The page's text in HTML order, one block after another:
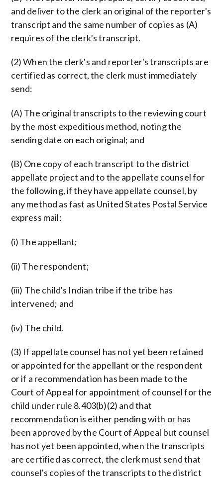
and deliver to the clerk an original of the reporter's
transcript and the same number of copies as (A)
requires of the clerk's transcript.
(2) When the clerk's and reporter's transcripts are
certified as correct, the clerk must immediately
send:
(A) The original transcripts to the reviewing court
by the most expeditious method, noting the
sending date on each original; and
(B) One copy of each transcript to the district
appellate project and to the appellate counsel for
the following, if they have appellate counsel, by
any method as fast as United States Postal Service
express mail:
(i) The appellant;
(ii) The respondent;
(iii) The child's Indian tribe if the tribe has
intervened; and
(iv) The child.
(3) If appellate counsel has not yet been retained
or appointed for the appellant or the respondent
or if a recommendation has been made to the
Court of Appeal for appointment of counsel for the
child under rule 8.403(b)(2) and that
recommendation is either pending with or has
been approved by the Court of Appeal but counsel
has not yet been appointed, when the transcripts
are certified as correct, the clerk must send that
counsel's copies of the transcripts to the district